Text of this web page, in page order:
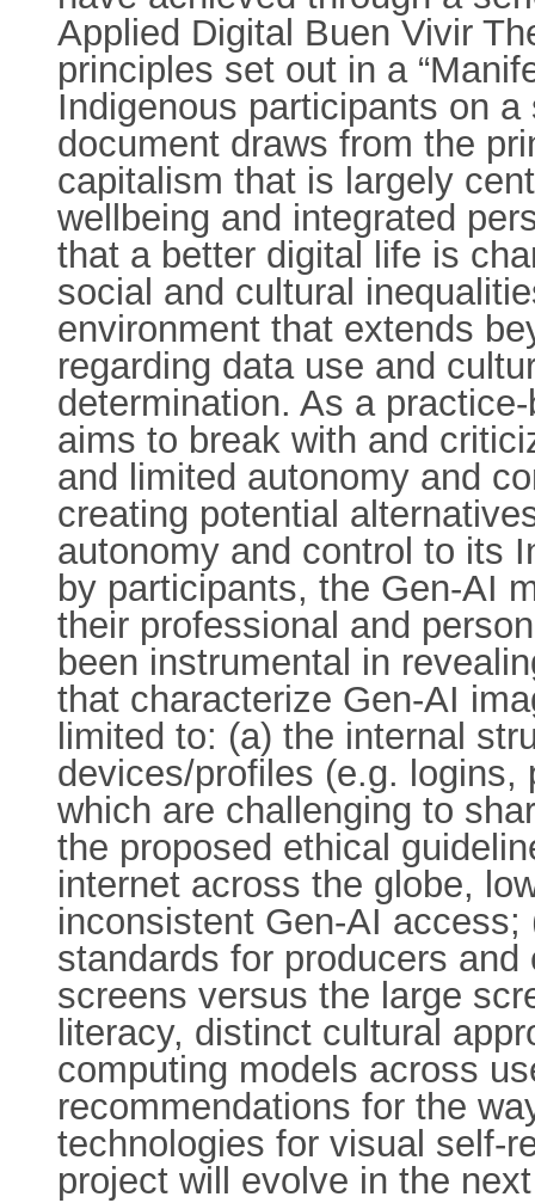
Applied Digital Buen Vivir
principles set out in a
Indigenous participants on
document draws from the
capitalism that is largely
wellbeing and integrated
that a better digital life is
social and cultural
environment that extends
regarding data use and
determination. As a
aims to break with and
and limited autonomy and
creating potential
autonomy and control to its
by participants, the Gen-AI
their professional and
been instrumental in
that characterize Gen-AI
limited to: (a) the internal
devices/profiles (e.g.
which are challenging to
the proposed ethical
internet across the globe,
inconsistent Gen-AI
standards for producers
screens versus the large
literacy, distinct cultural
computing models across
recommendations for the
technologies for visual self-
project will evolve in the